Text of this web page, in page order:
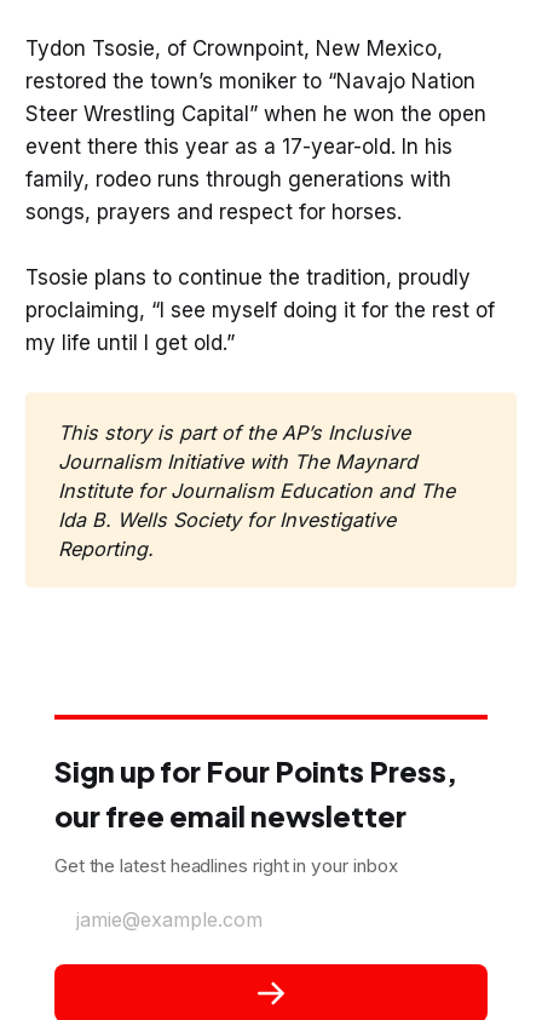
Tydon Tsosie, of Crownpoint, New Mexico,
restored the town’s moniker to “Navajo Nation
Steer Wrestling Capital” when he won the open
event there this year as a 17-year-old. In his
family, rodeo runs through generations with
songs, prayers and respect for horses.
Tsosie plans to continue the tradition, proudly
proclaiming, “I see myself doing it for the rest of
my life until I get old.”
This story is part of the AP’s Inclusive
Journalism Initiative with The Maynard
Institute for Journalism Education and The
Ida B. Wells Society for Investigative
Reporting.
Sign up for Four Points Press,
our free email newsletter
Get the latest headlines right in your inbox
jamie@example.com